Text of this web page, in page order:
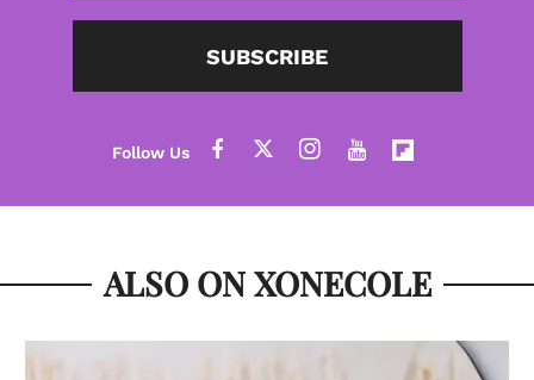
SUBSCRIBE
ALSO ON XONECOLE